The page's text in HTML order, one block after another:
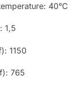
40°C
1,5
1150
765